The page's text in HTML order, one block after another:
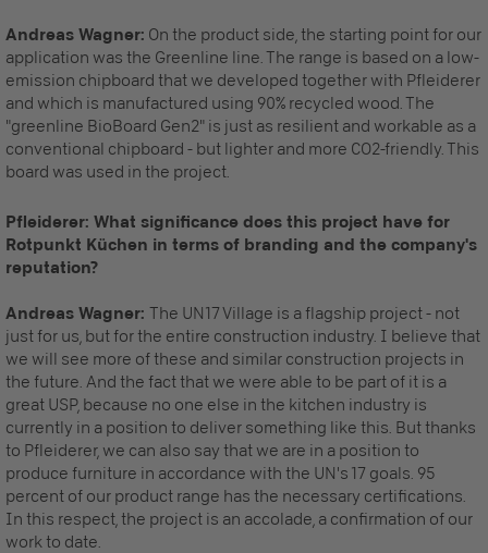
Andreas Wagner: On the product side, the starting point for our
application was the Greenline line. The range is based on a low-
emission chipboard that we developed together with Pfleiderer
and which is manufactured using 90% recycled wood. The
"greenline BioBoard Gen2" is just as resilient and workable as a
conventional chipboard - but lighter and more CO2-friendly. This
board was used in the project.
Pfleiderer: What significance does this project have for
Rotpunkt Küchen in terms of branding and the company's
reputation?
Andreas Wagner: The UN17 Village is a flagship project - not
just for us, but for the entire construction industry. I believe that
we will see more of these and similar construction projects in
the future. And the fact that we were able to be part of it is a
great USP, because no one else in the kitchen industry is
currently in a position to deliver something like this. But thanks
to Pfleiderer, we can also say that we are in a position to
produce furniture in accordance with the UN's 17 goals. 95
percent of our product range has the necessary certifications.
In this respect, the project is an accolade, a confirmation of our
work to date.